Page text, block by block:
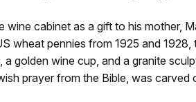
wine cabinet as a gift to his mother,
wheat pennies from 1925 and
golden wine cup, and a granite
prayer from the Bible, was